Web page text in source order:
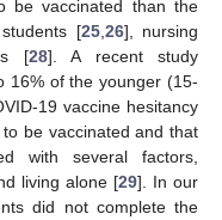
be vaccinated than the
[25, 26], nursing
[28]. A recent study
16% of the younger (15-
19 vaccine hesitancy
be vaccinated and that
with several factors,
living alone [29]. In our
did not complete the